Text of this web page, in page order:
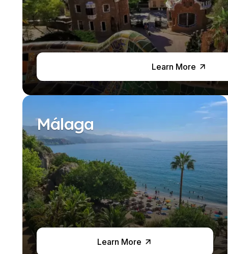
Business & Culture
Intensive Spanish Language
Summer Internship
Semester Internship & Study
Summer Internship
Intensive Spanish Language
Global Sustainable City
Internship & Cross-Cultural Studies
Summer Internship
Semester Internship & Study
Summer Internship
Intensive Spanish Language
Málaga
Global Crossroads
Internship & Cross-Cultural Studies
Intensive Spanish Language
Semester Internship & Study
Learn More
Málaga
Learn More